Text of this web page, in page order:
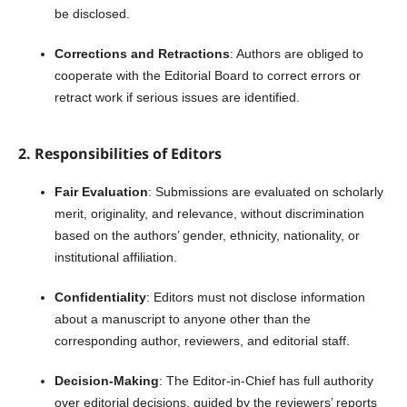
be disclosed.
Corrections and Retractions: Authors are obliged to
cooperate with the Editorial Board to correct errors or
retract work if serious issues are identified.
2. Responsibilities of Editors
Fair Evaluation: Submissions are evaluated on scholarly
merit, originality, and relevance, without discrimination
based on the authors’ gender, ethnicity, nationality, or
institutional affiliation.
Confidentiality: Editors must not disclose information
about a manuscript to anyone other than the
corresponding author, reviewers, and editorial staff.
Decision-Making: The Editor-in-Chief has full authority
over editorial decisions, guided by the reviewers’ reports